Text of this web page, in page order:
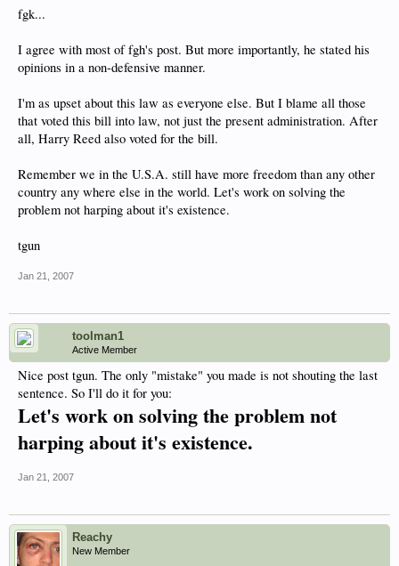
fgk...
I agree with most of fgh's post. But more importantly, he stated his
opinions in a non-defensive manner.
I'm as upset about this law as everyone else. But I blame all those
that voted this bill into law, not just the present administration. After
all, Harry Reed also voted for the bill.
Remember we in the U.S.A. still have more freedom than any other
country any where else in the world. Let's work on solving the
problem not harping about it's existence.
tgun
Jan 21, 2007
toolman1
Active Member
Nice post tgun. The only "mistake" you made is not shouting the last
sentence. So I'll do it for you:
Let's work on solving the problem not
harping about it's existence.
Jan 21, 2007
Reachy
New Member